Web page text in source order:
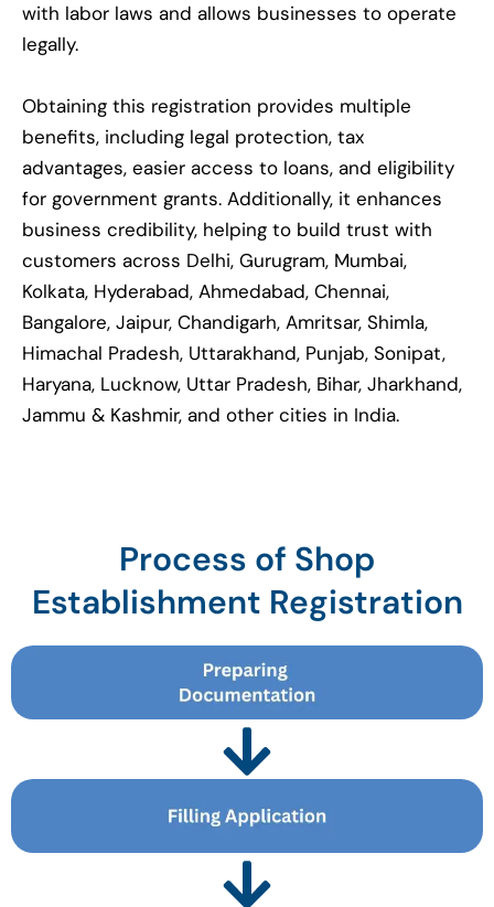
with labor laws and allows businesses to operate
legally.
Obtaining this registration provides multiple
benefits, including legal protection, tax
advantages, easier access to loans, and eligibility
for government grants. Additionally, it enhances
business credibility, helping to build trust with
customers across Delhi, Gurugram, Mumbai,
Kolkata, Hyderabad, Ahmedabad, Chennai,
Bangalore, Jaipur, Chandigarh, Amritsar, Shimla,
Himachal Pradesh, Uttarakhand, Punjab, Sonipat,
Haryana, Lucknow, Uttar Pradesh, Bihar, Jharkhand,
Jammu & Kashmir, and other cities in India.
Process of Shop
Establishment Registration